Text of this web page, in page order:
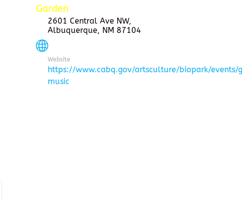
Garden
2601 Central Ave NW,
Albuquerque, NM 87104
Website
https://www.cabq.gov/artsculture/biopark/events/
music